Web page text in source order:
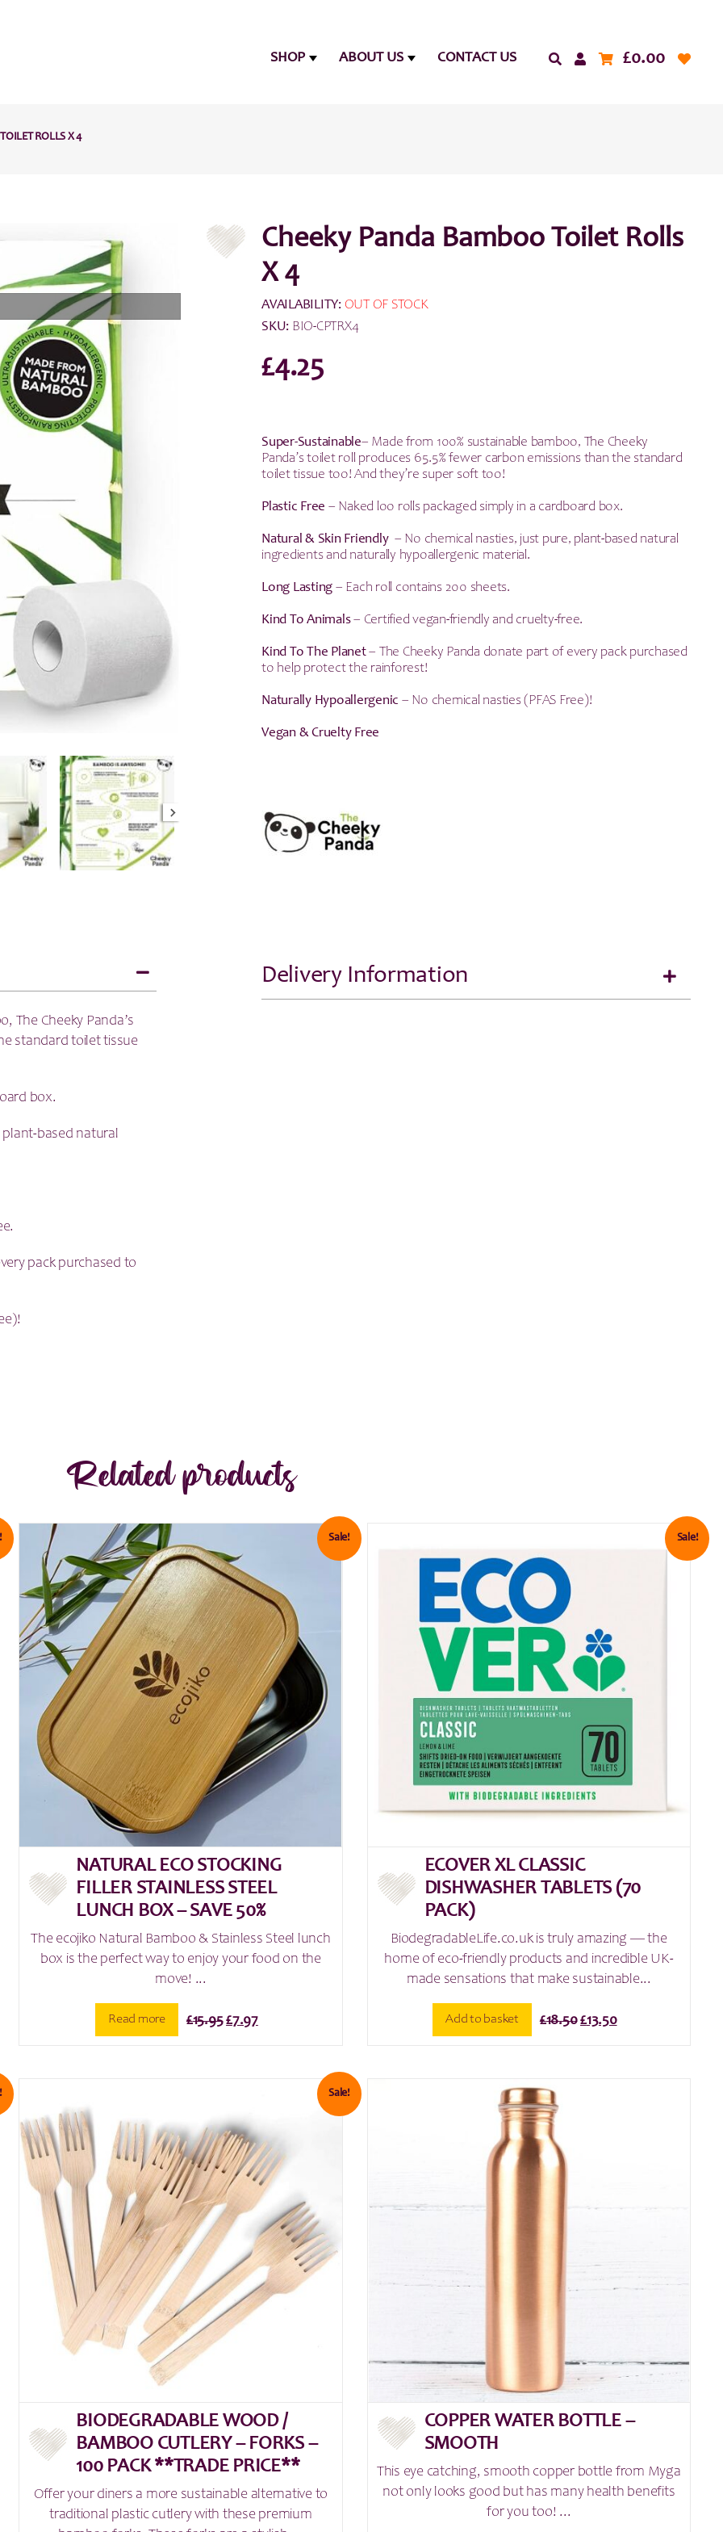
SHOP ABOUT US CONTACT US £0.00
ROLLS X 4
Cheeky Panda Bamboo Toilet Rolls
X 4
AVAILABILITY: OUT OF STOCK
SKU: BIO-CPTRX4
£4.25
Super-Sustainable– Made from 100% sustainable bamboo, The Cheeky
Panda’s toilet roll produces 65.5% fewer carbon emissions than the standard
toilet tissue too! And they’re super soft too!
Plastic Free – Naked loo rolls packaged simply in a cardboard box.
Natural & Skin Friendly – No chemical nasties, just pure, plant-based natural
ingredients and naturally hypoallergenic material.
Long Lasting – Each roll contains 200 sheets.
Kind To Animals– Certified vegan-friendly and cruelty-free.
Kind To The Planet– The Cheeky Panda donate part of every pack purchased
to help protect the rainforest!
Naturally Hypoallergenic – No chemical nasties (PFAS Free)!
Vegan & Cruelty Free
The Cheeky Panda’s
standard toilet tissue
box.
based natural
pack purchased to
Delivery Information
Related products
Sale!
NATURAL ECO STOCKING
FILLER STAINLESS STEEL
LUNCH BOX – SAVE 50%
The ecojiko Natural Bamboo & Stainless Steel lunch
box is the perfect way to enjoy your food on the
move! ...
Read more £15.95 Original
£7.97Current
Sale!
ECOVER XL CLASSIC
DISHWASHER TABLETS (70
PACK)
BiodegradableLife.co.uk is truly amazing — the
home of eco-friendly products and incredible UK-
made sensations that make sustainable...
Add to basket £18.50 Original
£13.50Current
Sale!
BIODEGRADABLE WOOD /
BAMBOO CUTLERY – FORKS –
100 PACK **TRADE PRICE**
Offer your diners a more sustainable alternative to
traditional plastic cutlery with these premium
COPPER WATER BOTTLE –
SMOOTH
This eye catching, smooth copper bottle from Myga
not only looks good but has many health benefits
for you too! ...